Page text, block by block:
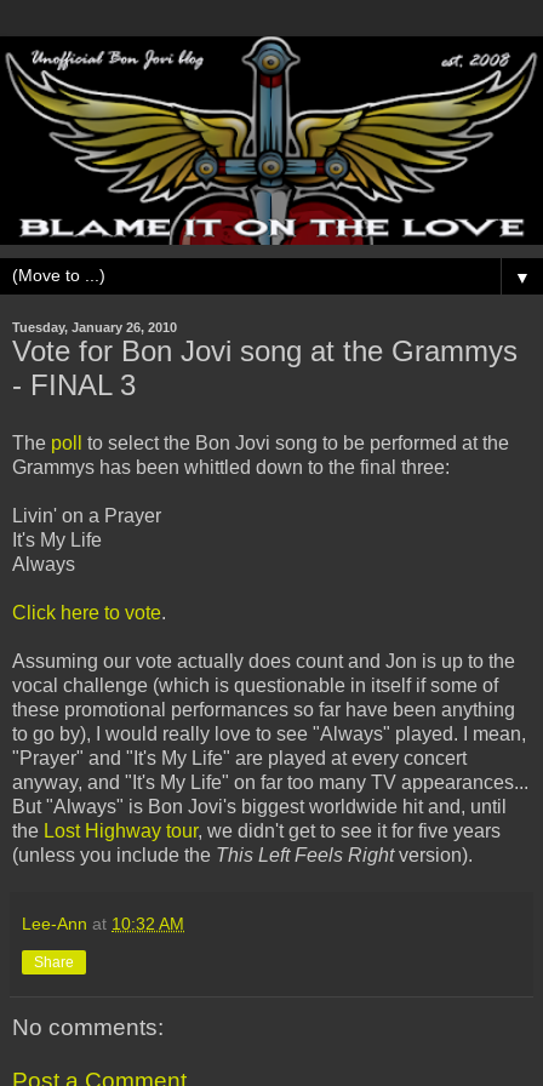
▼
Tuesday, January 26, 2010
Vote for Bon Jovi song at the Grammys
- FINAL 3
The poll
to select the Bon Jovi song to be performed at the
Grammys has been whittled down to the final three:
Livin' on a Prayer
It's My Life
Always
Click here to vote.
Assuming our vote actually does count and Jon is up to the
vocal challenge (which is questionable in itself if some of
these promotional performances so far have been anything
to go by), I would really love to see "Always" played. I mean,
"Prayer" and "It's My Life" are played at every concert
anyway, and "It's My Life" on far too many TV appearances...
But "Always" is Bon Jovi's biggest worldwide hit and, until
the Lost Highway tour, we didn't get to see it for five years
(unless you include the This Left Feels Rightversion).
Lee-Ann at 10:32 AM
Share
No comments:
Post a Comment